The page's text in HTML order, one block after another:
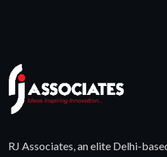
RJ Associates, an elite Delhi-